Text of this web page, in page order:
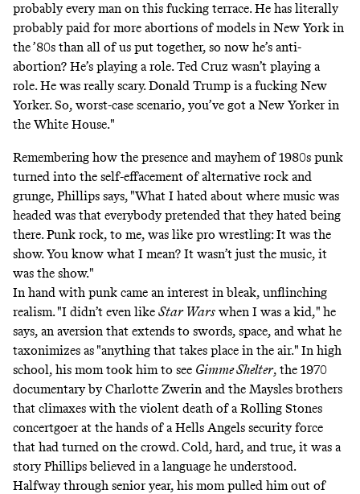
probably every man on this fucking terrace. He has literally
probably paid for more abortions of models in New York in
the ’80s than all of us put together, so now he’s anti-
abortion? He’s playing a role. Ted Cruz wasn’t playing a
role. He was really scary. Donald Trump is a fucking New
Yorker. So, worst-case scenario, you’ve got a New Yorker in
the White House."
Remembering how the presence and mayhem of 1980s punk
turned into the self-effacement of alternative rock and
grunge, Phillips says, "What I hated about where music was
headed was that everybody pretended that they hated being
there. Punk rock, to me, was like pro wrestling: It was the
show. You know what I mean? It wasn’t just the music, it
was the show."
In hand with punk came an interest in bleak, unflinching
realism. "I didn’t even like Star Wars when I was a kid," he
says, an aversion that extends to swords, space, and what he
taxonimizes as "anything that takes place in the air." In high
school, his mom took him to see Gimme Shelter, the 1970
documentary by Charlotte Zwerin and the Maysles brothers
that climaxes with the violent death of a Rolling Stones
concertgoer at the hands of a Hells Angels security force
that had turned on the crowd. Cold, hard, and true, it was a
story Phillips believed in a language he understood.
Halfway through senior year, his mom pulled him out of